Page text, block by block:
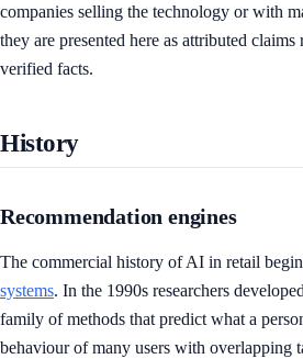
companies selling the technology or with
they are presented here as attributed
verified facts.
History
Recommendation engines
The commercial history of AI in retail
systems. In the 1990s researchers developed
family of methods that predict what a
behaviour of many users with overlapping